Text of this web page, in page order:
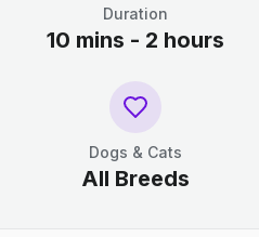
Duration
10 mins - 2 hours
Dogs & Cats
All Breeds